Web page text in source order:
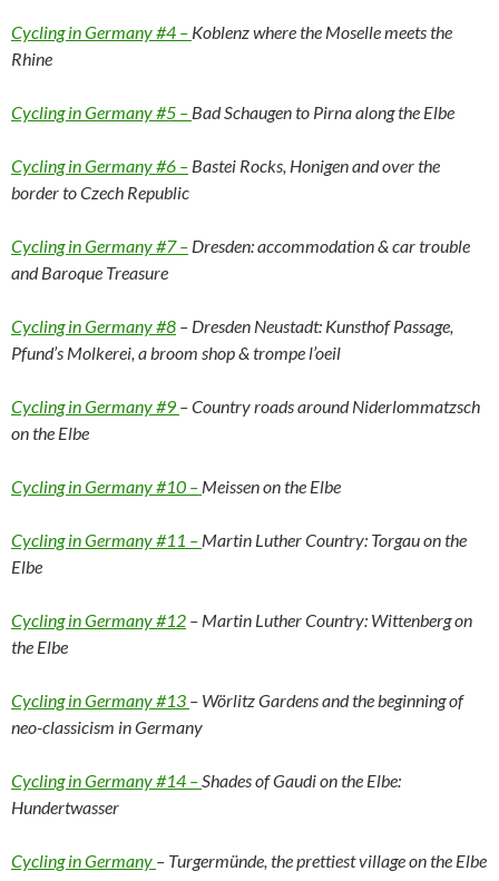
Cycling in Germany #4 – Koblenz where the Moselle meets the
Rhine
Cycling in Germany #5 – Bad Schaugen to Pirna along the Elbe
Cycling in Germany #6 – Bastei Rocks, Honigen and over the
border to Czech Republic
Cycling in Germany #7 – Dresden: accommodation & car trouble
and Baroque Treasure
Cycling in Germany #8 – Dresden Neustadt: Kunsthof Passage,
Pfund’s Molkerei, a broom shop & trompe l’oeil
Cycling in Germany #9 – Country roads around Niderlommatzsch
on the Elbe
Cycling in Germany #10 – Meissen on the Elbe
Cycling in Germany #11 – Martin Luther Country: Torgau on the
Elbe
Cycling in Germany #12 – Martin Luther Country: Wittenberg on
the Elbe
Cycling in Germany #13 – Wörlitz Gardens and the beginning of
neo-classicism in Germany
Cycling in Germany #14 –Shades of Gaudi on the Elbe:
Hundertwasser
Cycling in Germany – Turgermünde, the prettiest village on the Elbe